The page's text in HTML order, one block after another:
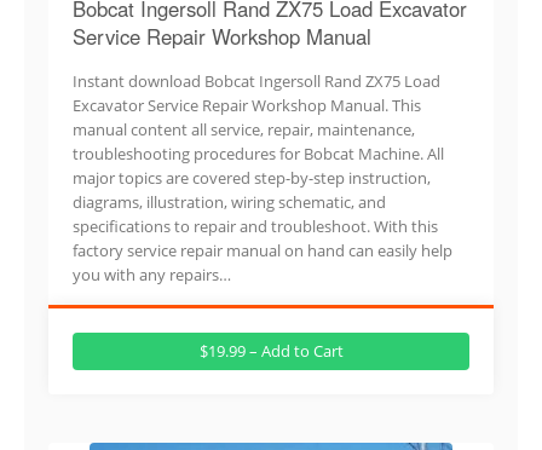
Bobcat Ingersoll Rand ZX75 Load Excavator
Service Repair Workshop Manual
Instant download Bobcat Ingersoll Rand ZX75 Load
Excavator Service Repair Workshop Manual. This
manual content all service, repair, maintenance,
troubleshooting procedures for Bobcat Machine. All
major topics are covered step-by-step instruction,
diagrams, illustration, wiring schematic, and
specifications to repair and troubleshoot. With this
factory service repair manual on hand can easily help
you with any repairs…
$19.99 – Add to Cart